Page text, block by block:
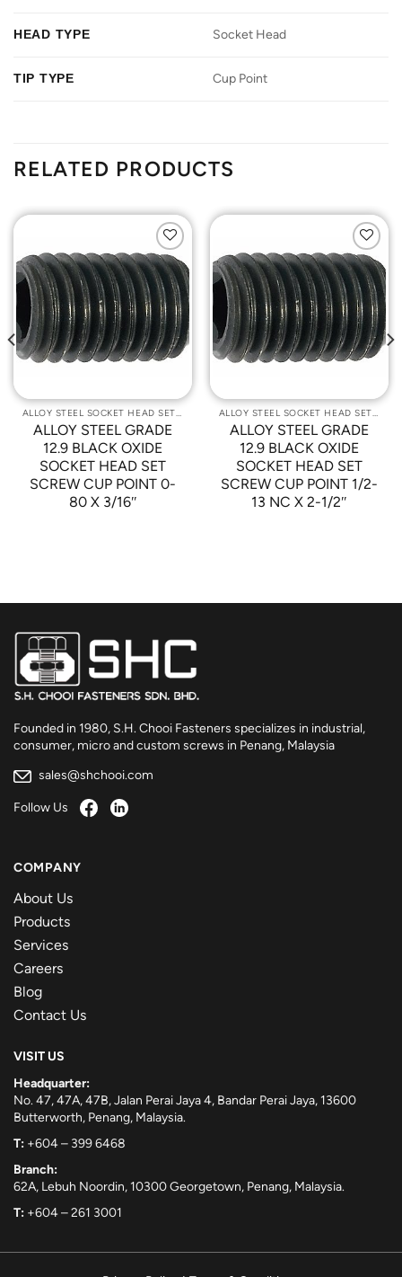
HEAD TYPE Socket Head
TIP TYPE Cup Point
RELATED PRODUCTS
Add to
Wishlist
ALLOY STEEL SOCKET HEAD SET SCREWS
ALLOY STEEL GRADE
12.9 BLACK OXIDE
SOCKET HEAD SET
SCREW CUP POINT 0-
80 X 3/16″
Add to
Wishlist
ALLOY STEEL SOCKET HEAD SET SCREWS
ALLOY STEEL GRADE
12.9 BLACK OXIDE
SOCKET HEAD SET
SCREW CUP POINT 1/2-
13 NC X 2-1/2″
Founded in 1980, S.H. Chooi Fasteners specializes in industrial,
consumer, micro and custom screws in Penang, Malaysia
sales@shchooi.com
Follow Us
COMPANY
About Us
Products
Services
Careers
Blog
Contact Us
VISIT US
Headquarter:
No. 47, 47A, 47B, Jalan Perai Jaya 4, Bandar Perai Jaya, 13600
Butterworth, Penang, Malaysia.
T: +604 – 399 6468
Branch:
62A, Lebuh Noordin, 10300 Georgetown, Penang, Malaysia.
T: +604 – 261 3001